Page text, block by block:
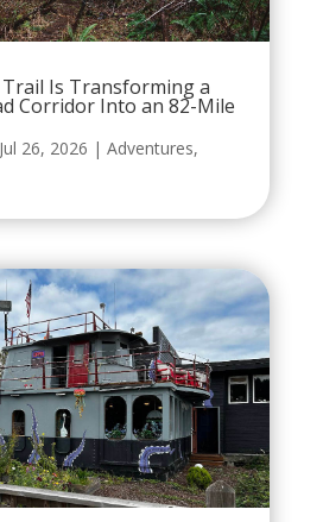
Is Transforming a
Corridor Into an 82-Mile
Jul 26, 2026 | Adventures,